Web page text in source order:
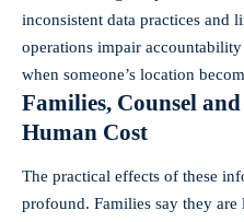
inconsistent data practices
operations impair
when someone’s location
Families, Counsel
Human Cost
The practical effects of these
profound. Families say they